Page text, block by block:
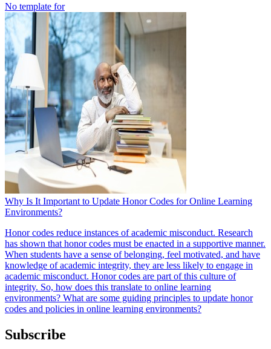
No template for
Why Is It Important to Update Honor Codes for Online Learning
Environments?
Honor codes reduce instances of academic misconduct. Research
has shown that honor codes must be enacted in a supportive manner.
When students have a sense of belonging, feel motivated, and have
knowledge of academic integrity, they are less likely to engage in
academic misconduct. Honor codes are part of this culture of
integrity. So, how does this translate to online learning
environments? What are some guiding principles to update honor
codes and policies in online learning environments?
Subscribe